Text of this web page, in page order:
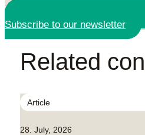
Subscribe to our newsletter
Related
Article
28. July, 2026